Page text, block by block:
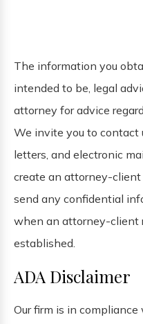
The information you
intended to be, legal
attorney for advice
We invite you to contact
letters, and electronic
create an attorney-
send any confidential
when an attorney-client
established.
ADA Disclaimer
Our firm is in